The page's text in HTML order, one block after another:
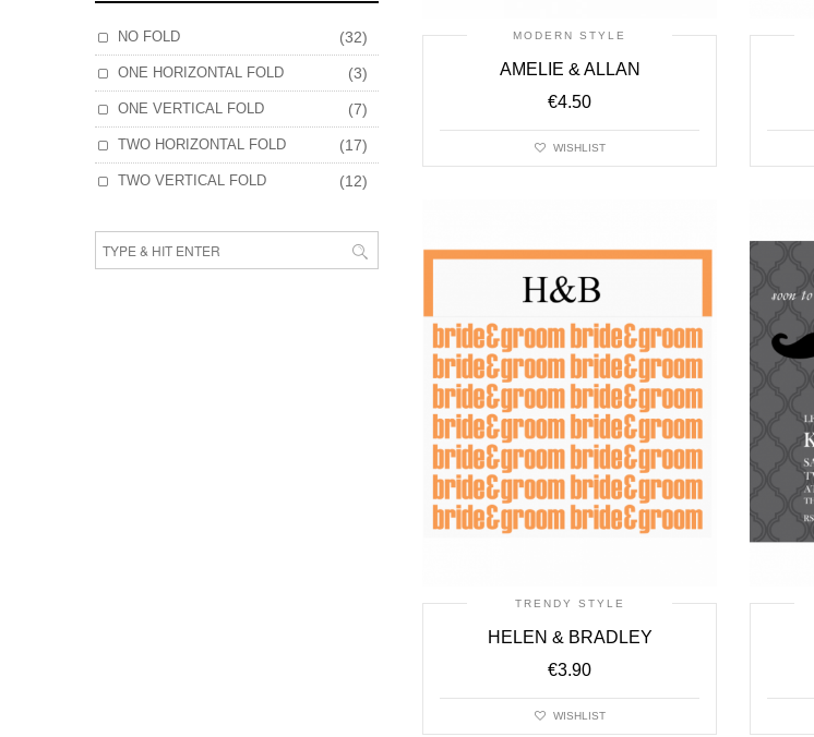
MODERN STYLE
AMELIE & ALLAN
€4.50
WISHLIST
TRENDY STYLE
HELEN & BRADLEY
€3.90
WISHLIST
NO FOLD (32)
ONE HORIZONTAL FOLD (3)
ONE VERTICAL FOLD (7)
TWO HORIZONTAL FOLD (17)
TWO VERTICAL FOLD (12)